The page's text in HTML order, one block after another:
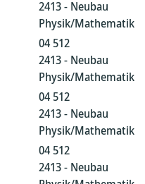
2413 - Neubau
Physik/Mathematik
04 512
2413 - Neubau
Physik/Mathematik
04 512
2413 - Neubau
Physik/Mathematik
04 512
2413 - Neubau